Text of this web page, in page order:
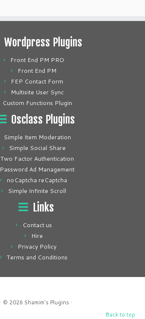
Wordpress Plugins
Front End PM PRO
Front End PM
FEP Contact Form
Multisite User Sync
Custom Functions Plugin
Osclass Plugins
Simple Item Moderation
Simple Social Share
Two Factor Authentication
Password Ad Management
noCaptcha reCaptcha
Simple Infinite Scroll
Links
Contact us
Hire
Privacy Policy
Terms and Conditions
· © 2026 Shamim's Plugins ·
Back to top